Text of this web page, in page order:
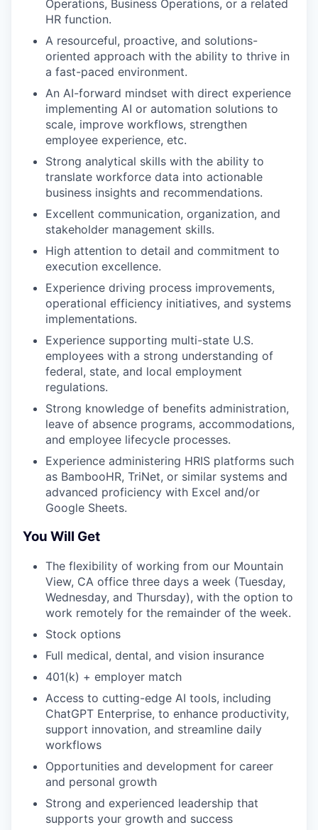
Operations, Business Operations, or a related
HR function.
A resourceful, proactive, and solutions-
oriented approach with the ability to thrive in
a fast-paced environment.
An AI-forward mindset with direct experience
implementing AI or automation solutions to
scale, improve workflows, strengthen
employee experience, etc.
Strong analytical skills with the ability to
translate workforce data into actionable
business insights and recommendations.
Excellent communication, organization, and
stakeholder management skills.
High attention to detail and commitment to
execution excellence.
Experience driving process improvements,
operational efficiency initiatives, and systems
implementations.
Experience supporting multi-state U.S.
employees with a strong understanding of
federal, state, and local employment
regulations.
Strong knowledge of benefits administration,
leave of absence programs, accommodations,
and employee lifecycle processes.
Experience administering HRIS platforms such
as BambooHR, TriNet, or similar systems and
advanced proficiency with Excel and/or
Google Sheets.
You Will Get
The flexibility of working from our Mountain
View, CA office three days a week (Tuesday,
Wednesday, and Thursday), with the option to
work remotely for the remainder of the week.
Stock options
Full medical, dental, and vision insurance
401(k) + employer match
Access to cutting-edge AI tools, including
ChatGPT Enterprise, to enhance productivity,
support innovation, and streamline daily
workflows
Opportunities and development for career
and personal growth
Strong and experienced leadership that
supports your growth and success